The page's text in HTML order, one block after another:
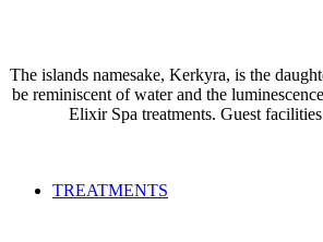
The islands namesake, Kerkyra, is the
be reminiscent of water and the
Elixir Spa treatments. Guest
TREATMENTS